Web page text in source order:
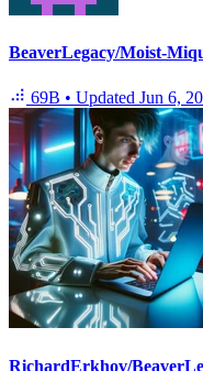
BeaverLegacy/Moist-
69B • Updated Jun 6,
RichardErkhov/